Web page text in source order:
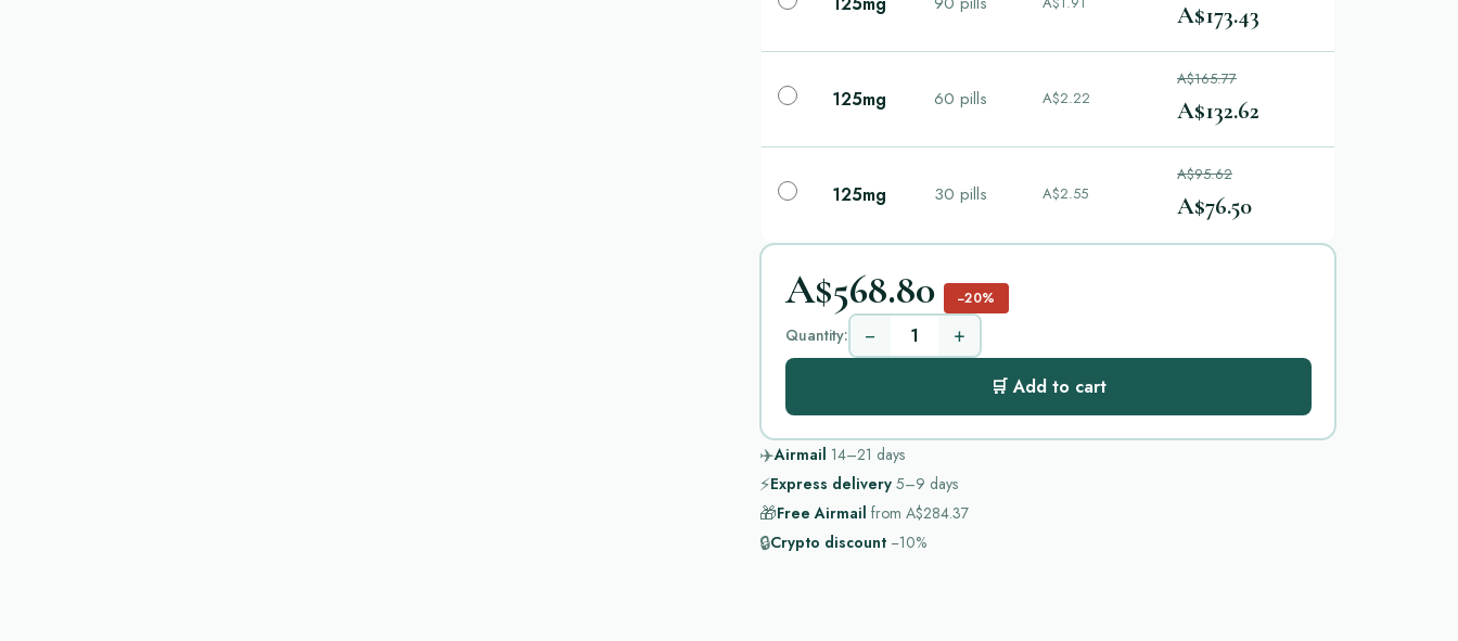
A$173.43
125mg 60 pills A$2.22
A$165.77
A$132.62
125mg 30 pills A$2.55
A$95.62
A$76.50
A$568.80 −20%
Quantity: − +
🛒 Add to cart
✈️Airmail 14–21 days
⚡Express delivery 5–9 days
🎁Free Airmail from A$284.37
🔒Crypto discount −10%